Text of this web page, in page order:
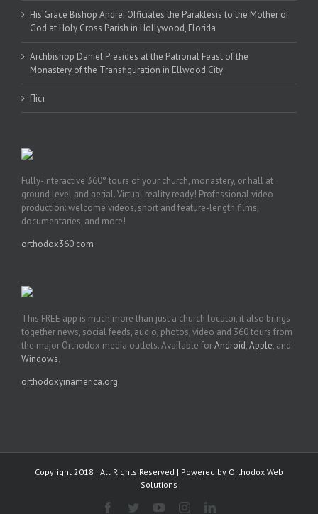
His Grace Bishop Andrei Officiates the Paraklesis to the Mother of
God at Holy Cross Parish in Hollywood, Florida
Archbishop Daniel Presides at the Patronal Feast of the
Monastery of the Transfiguration in Ellwood City
Піст
Fully-interactive 360° tours of your church, monastery, or hall at
ground level and aerial. Virtual reality ready! Professional video
production: welcome videos, short and feature-length films,
documentaries, and more!
orthodox360.com
This FREE app is much more than just a church locator, it also brings
together news, social feeds, audio, photos, video and 360 tours from
the major Orthodox media outlets. Available forAndroid,Apple, and
Windows.
orthodoxyinamerica.org
Copyright 2018 | All Rights Reserved | Powered by Orthodox Web
Solutions
Facebook
TwitterYouTubeInstagramLinkedIn